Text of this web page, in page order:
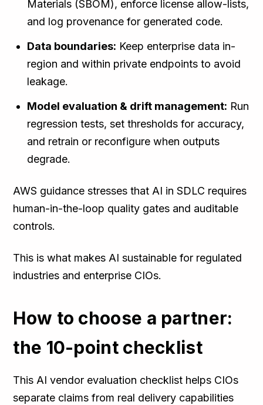
Materials (SBOM), enforce license allow-lists,
and log provenance for generated code.
Data boundaries: Keep enterprise data in-
region and within private endpoints to avoid
leakage.
Model evaluation & drift management: Run
regression tests, set thresholds for accuracy,
and retrain or reconfigure when outputs
degrade.
AWS guidance stresses that AI in SDLC requires
human-in-the-loop quality gates and auditable
controls.
This is what makes AI sustainable for regulated
industries and enterprise CIOs.
How to choose a partner:
the 10-point checklist
This AI vendor evaluation checklist helps CIOs
separate claims from real delivery capabilities